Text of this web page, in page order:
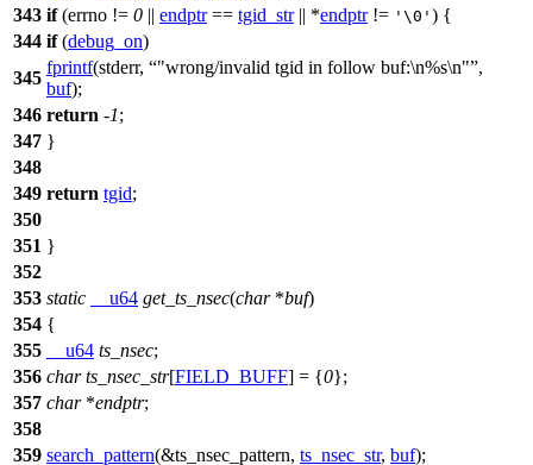
343 if(errno != 0 || endptr== tgid_str|| *endptr!= '\0' ) {
344 if(debug_on)
345
fprintf(stderr, "wrong/invalid tgid in follow buf:\n%s\n" ,
buf);
346 return -1;
347 }
348
349 return tgid;
350
351 }
352
353 static __u64 get_ts_nsec(char*buf)
354 {
355
__u64 ts_nsec;
356 char ts_nsec_str[FIELD_BUFF] = {0};
357 char*endptr;
358
359 search_pattern(&ts_nsec_pattern, ts_nsec_str, buf);